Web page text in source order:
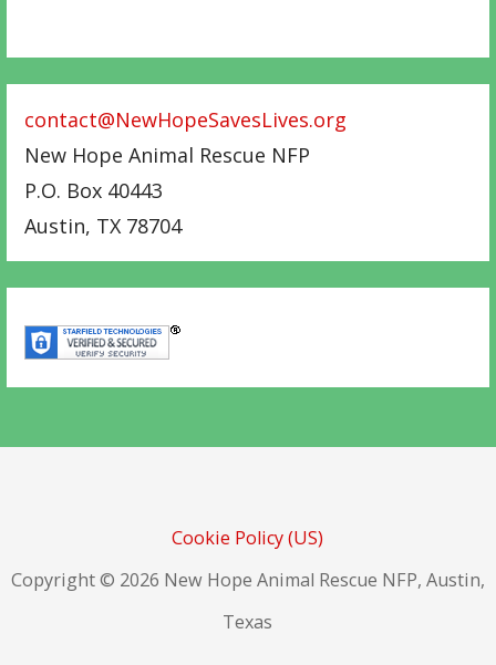
contact@NewHopeSavesLives.org
New Hope Animal Rescue NFP
P.O. Box 40443
Austin, TX 78704
Cookie Policy (US)
Copyright © 2026 New Hope Animal Rescue NFP, Austin,
Texas